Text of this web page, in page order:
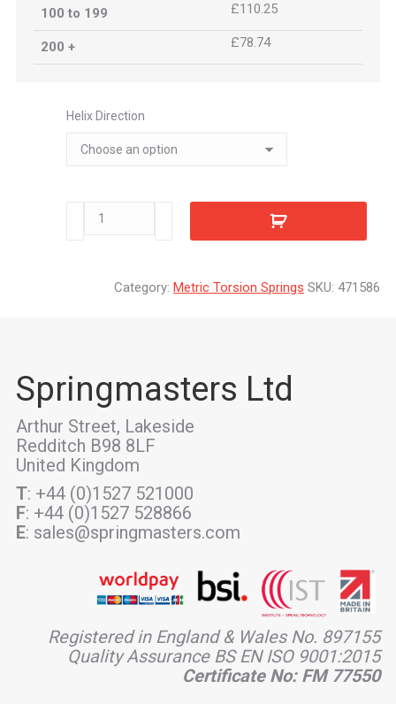
100 to 199 £110.25
200 + £78.74
Helix Direction
471586
Category: Metric Torsion Springs SKU: 471586
Springmasters Ltd
Arthur Street, Lakeside
Redditch B98 8LF
United Kingdom
T: +44 (0)1527 521000
F: +44 (0)1527 528866
E: sales@springmasters.com
Registered in England & Wales No. 897155
Quality Assurance BS EN ISO 9001:2015
Certificate No: FM 77550